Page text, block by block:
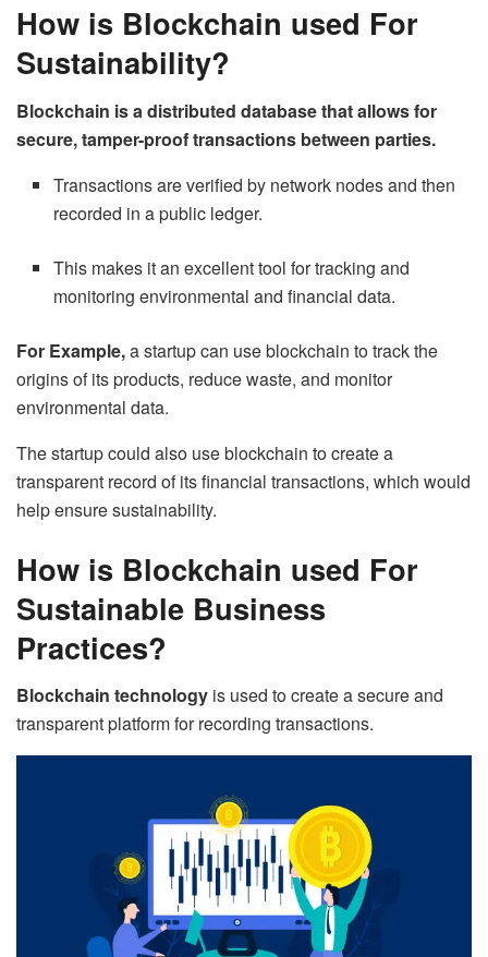
How is Blockchain used For
Sustainability?
Blockchain is a distributed database that allows for
secure, tamper-proof transactions between parties.
Transactions are verified by network nodes and then
recorded in a public ledger.
This makes it an excellent tool for tracking and
monitoring environmental and financial data.
For Example,a startup can use blockchain to track the
origins of its products, reduce waste, and monitor
environmental data.
The startup could also use blockchain to create a
transparent record of its financial transactions, which would
help ensure sustainability.
How is Blockchain used For
Sustainable Business
Practices?
Blockchain technology is used to create a secure and
transparent platform for recording transactions.